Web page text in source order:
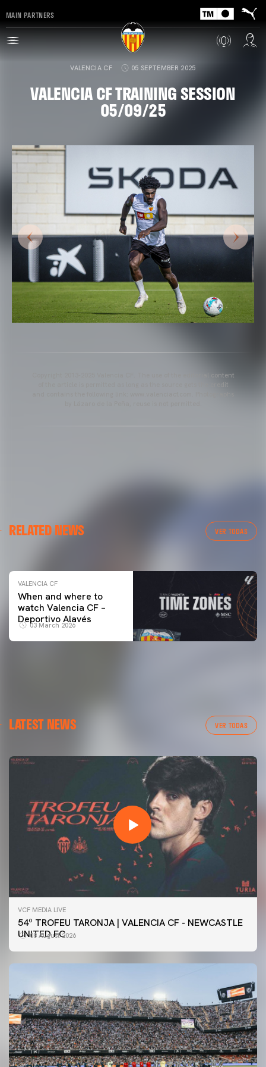
MAIN PARTNERS
VALENCIA CF 05 SEPTEMBER 2025
VALENCIA CF TRAINING SESSION
05/09/25
Copyright 2013-2025 Valencia CF. The use of the editorial content
of the article is permitted as long as the source gets the credit
RELATED NEWS VER TODAS
VALENCIA CF TRAINING SESSION 04/03/26
VALENCIA CF
When and where to
watch Valencia CF –
Deportivo Alavés
03 March 2026
LATEST NEWS VER TODAS
VCF MEDIA LIVE
54º TROFEU TARONJA | VALENCIA CF - NEWCASTLE
UNITED FC
08 August 2026